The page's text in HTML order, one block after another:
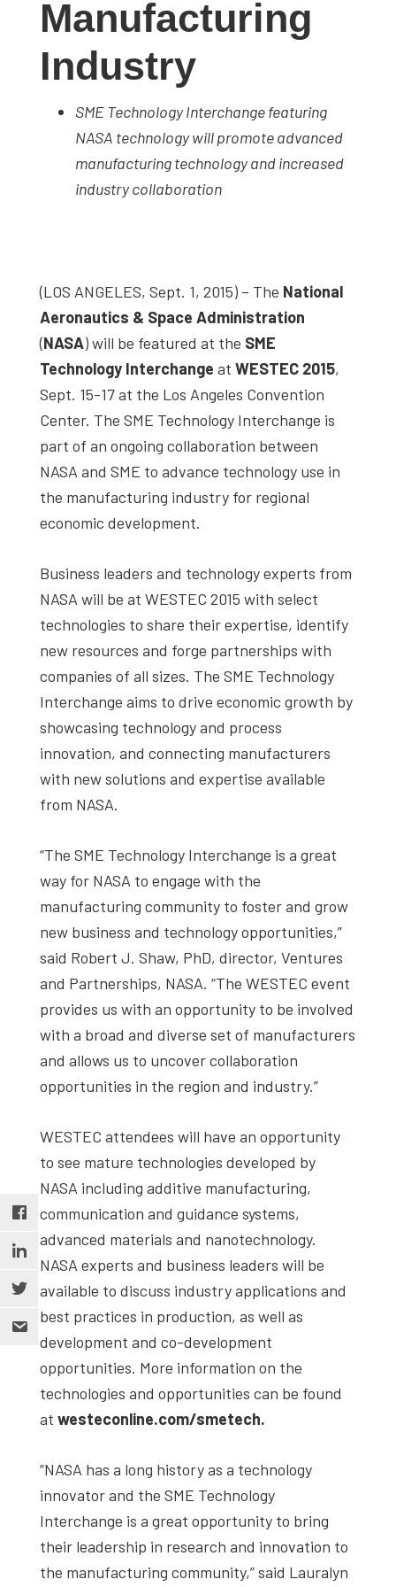
studies,
interviews
experts
Manufacturing
Industry
SME Technology Interchange featuring
NASA technology will promote advanced
manufacturing technology and increased
industry collaboration
(LOS ANGELES, Sept. 1, 2015) – The National
Aeronautics & Space Administration
(NASA) will be featured at the SME
Technology Interchange at WESTEC 2015,
Sept. 15-17 at the Los Angeles Convention
Center. The SME Technology Interchange is
part of an ongoing collaboration between
NASA and SME to advance technology use in
the manufacturing industry for regional
economic development.
Business leaders and technology experts from
NASA will be at WESTEC 2015 with select
technologies to share their expertise, identify
new resources and forge partnerships with
companies of all sizes. The SME Technology
Interchange aims to drive economic growth by
showcasing technology and process
innovation, and connecting manufacturers
with new solutions and expertise available
from NASA.
“The SME Technology Interchange is a great
way for NASA to engage with the
manufacturing community to foster and grow
new business and technology opportunities,”
said Robert J. Shaw, PhD, director, Ventures
and Partnerships, NASA. “The WESTEC event
provides us with an opportunity to be involved
with a broad and diverse set of manufacturers
and allows us to uncover collaboration
opportunities in the region and industry.”
WESTEC attendees will have an opportunity
to see mature technologies developed by
NASA including additive manufacturing,
communication and guidance systems,
advanced materials and nanotechnology.
NASA experts and business leaders will be
available to discuss industry applications and
best practices in production, as well as
development and co-development
opportunities. More information on the
technologies and opportunities can be found
at westeconline.com/smetech.
“NASA has a long history as a technology
innovator and the SME Technology
Interchange is a great opportunity to bring
their leadership in research and innovation to
the manufacturing community,” said Lauralyn